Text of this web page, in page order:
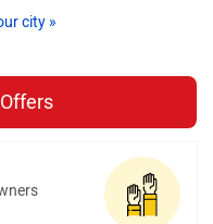
city »